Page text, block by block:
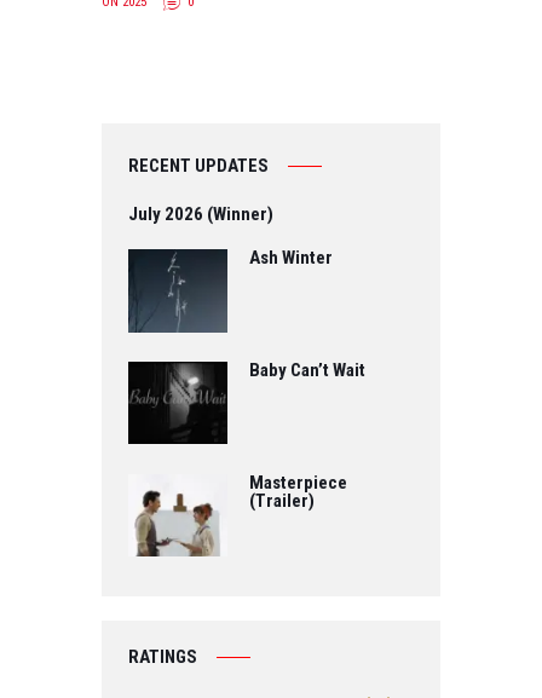
RECENT UPDATES
July 2026 (Winner)
Ash Winter
Baby Can’t Wait
Masterpiece
(Trailer)
RATINGS